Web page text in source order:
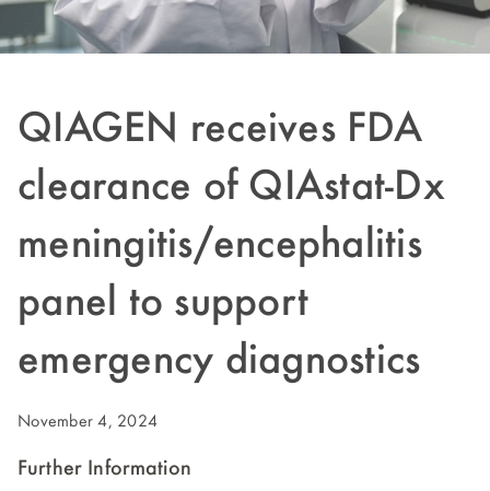
QIAGEN receives FDA
clearance of QIAstat-Dx
meningitis/encephalitis
panel to support
emergency diagnostics
November 4, 2024
Further Information